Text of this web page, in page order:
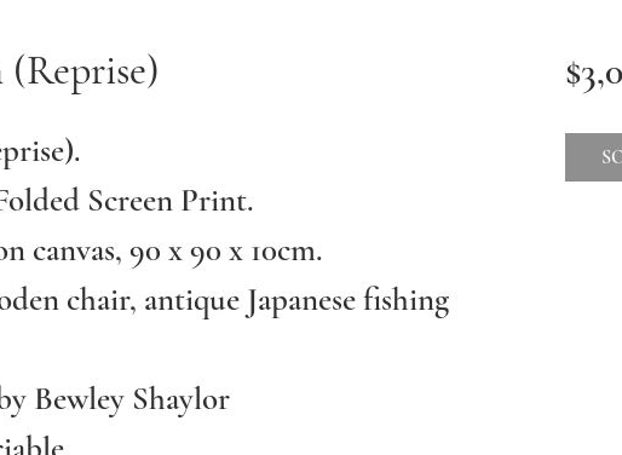
(Reprise)
Screen Print.
canvas, 90 x 90 x 10cm.
chair, antique Japanese fishing
Bewley Shaylor